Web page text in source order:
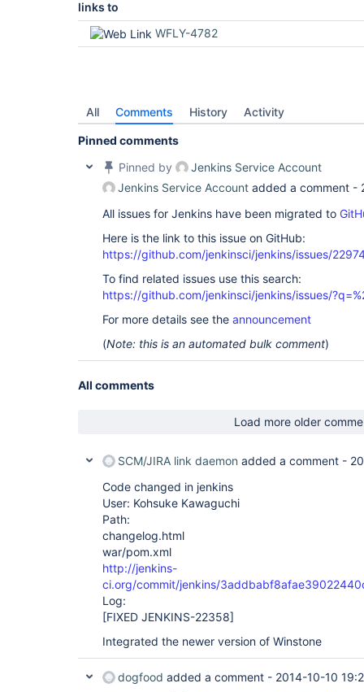
links to
WFLY-4782
All Comments History Activity
Pinned comments
Pinned by
Jenkins Service Account
Jenkins Service Account added a comment -
All issues for Jenkins have been migrated to
Here is the link to this issue on GitHub:
https://github.com/jenkinsci/jenkins/issues/
To find related issues use this search:
https://github.com/jenkinsci/jenkins/issues/
For more details see the announcement
(Note: this is an automated bulk comment)
All comments
Load more older
SCM/JIRA link daemon added a comment -
Code changed in jenkins
User: Kohsuke Kawaguchi
Path:
changelog.html
war/pom.xml
http://jenkins-
ci.org/commit/jenkins/
Log:
[FIXED JENKINS-22358]
Integrated the newer version of Winstone
dogfood added a comment - 2014-10-10